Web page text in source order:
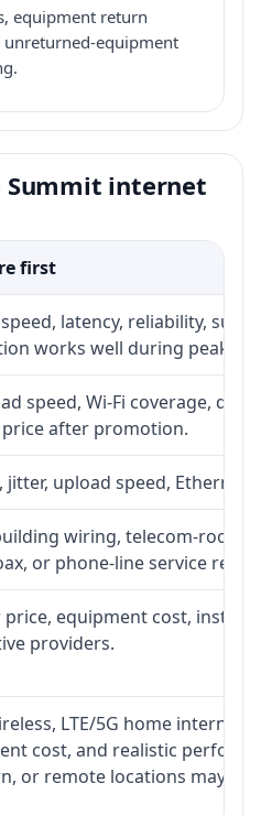
equipment return
unreturned-equipment
Summit internet
first
latency, reliability,
works well during peak
speed, Wi-Fi coverage,
after promotion.
jitter, upload speed,
wiring, telecom-room
or phone-line service
price, equipment cost,
providers.
LTE/5G home
cost, and realistic
or remote locations may